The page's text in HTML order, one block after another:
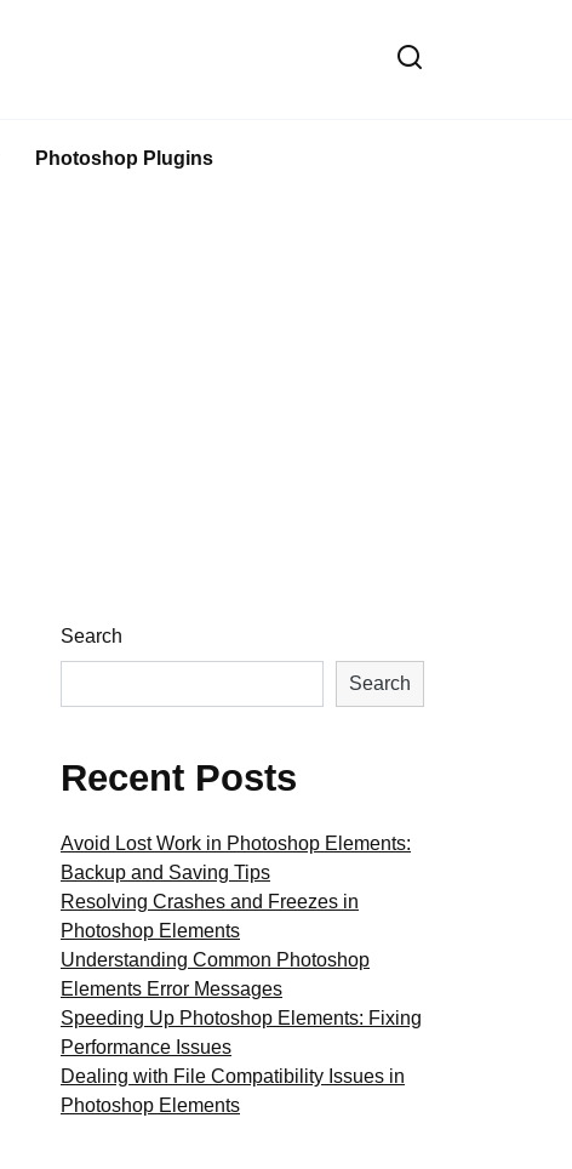
Photoshop Plugins
Search
Search
Recent Posts
Avoid Lost Work in Photoshop Elements:
Backup and Saving Tips
Resolving Crashes and Freezes in
Photoshop Elements
Understanding Common Photoshop
Elements Error Messages
Speeding Up Photoshop Elements: Fixing
Performance Issues
Dealing with File Compatibility Issues in
Photoshop Elements